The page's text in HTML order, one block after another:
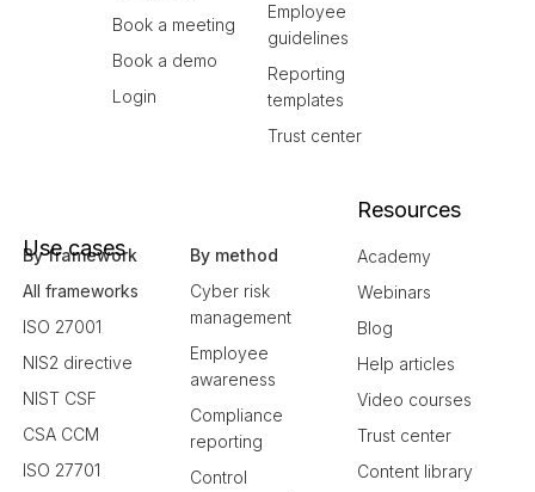
Book a meeting
Book a demo
Login
Employee
guidelines
Reporting
templates
Trust center
Use cases
By framework
All frameworks
ISO 27001
NIS2 directive
NIST CSF
CSA CCM
ISO 27701
By method
Cyber risk
management
Employee
awareness
Compliance
reporting
Control
Resources
Academy
Webinars
Blog
Help articles
Video courses
Trust center
Content library